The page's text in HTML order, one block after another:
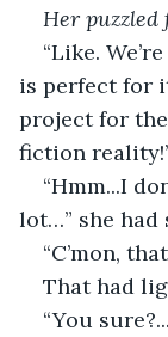
Her puzzled
“Like.
is perfect for
project for
fiction
“Hmm...I
lot…” she
“C’mon,
That had
“You